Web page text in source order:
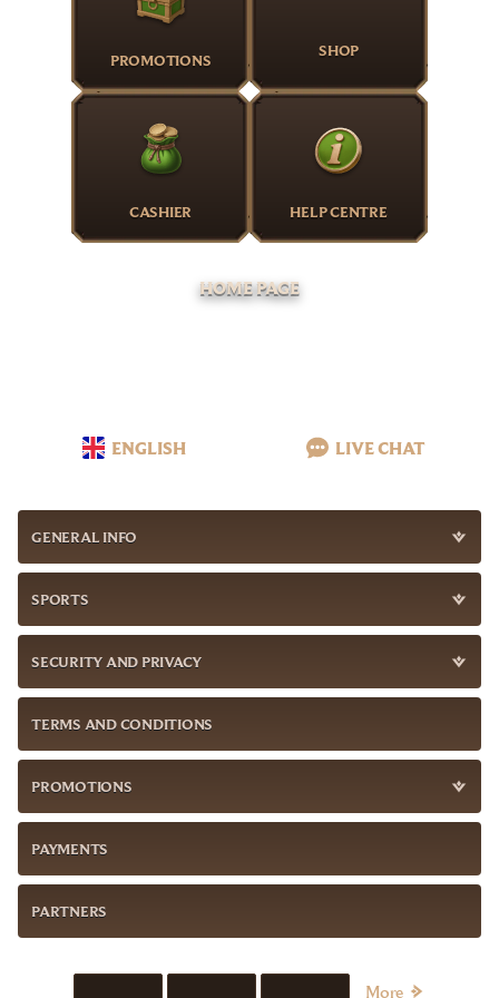
PROMOTIONS SHOP
CASHIER HELP CENTRE
HOME PAGE
ENGLISH LIVE CHAT
GENERAL INFO
SPORTS
SECURITY AND PRIVACY
TERMS AND CONDITIONS
PROMOTIONS
PAYMENTS
PARTNERS
More